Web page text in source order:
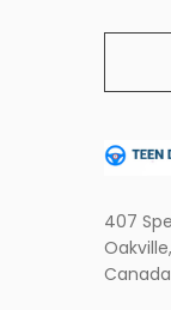
407
Canada